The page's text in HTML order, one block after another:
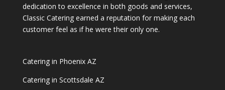
dedication to excellence in both goods and services,
Classic Catering earned a reputation for making each
customer feel as if he were their only one.
Catering in Phoenix AZ
Catering in Scottsdale AZ